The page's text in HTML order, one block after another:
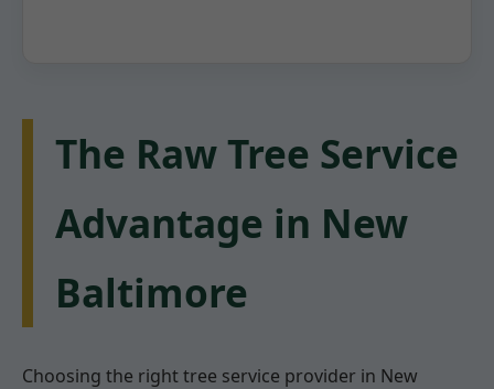
The Raw Tree Service
Advantage in New
Baltimore
Choosing the right tree service provider in New